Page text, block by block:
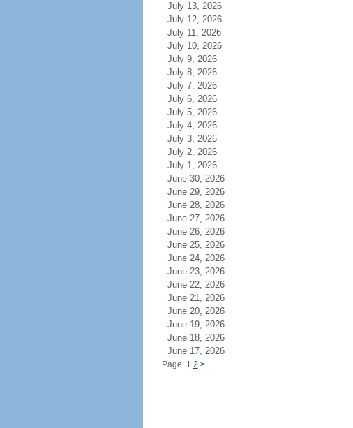
July 13, 2026
July 12, 2026
July 11, 2026
July 10, 2026
July 9, 2026
July 8, 2026
July 7, 2026
July 6, 2026
July 5, 2026
July 4, 2026
July 3, 2026
July 2, 2026
July 1, 2026
June 30, 2026
June 29, 2026
June 28, 2026
June 27, 2026
June 26, 2026
June 25, 2026
June 24, 2026
June 23, 2026
June 22, 2026
June 21, 2026
June 20, 2026
June 19, 2026
June 18, 2026
June 17, 2026
Page: 1 2 >